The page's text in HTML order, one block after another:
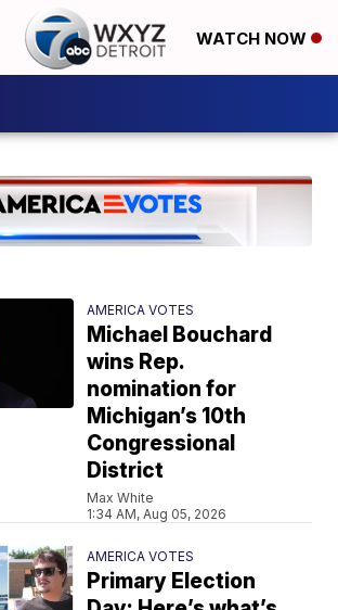
WATCH NOW
AMERICA VOTES
Michael Bouchard
wins Rep.
nomination for
Michigan’s 10th
Congressional
District
Max White
1:34 AM, Aug 05, 2026
AMERICA VOTES
Primary Election